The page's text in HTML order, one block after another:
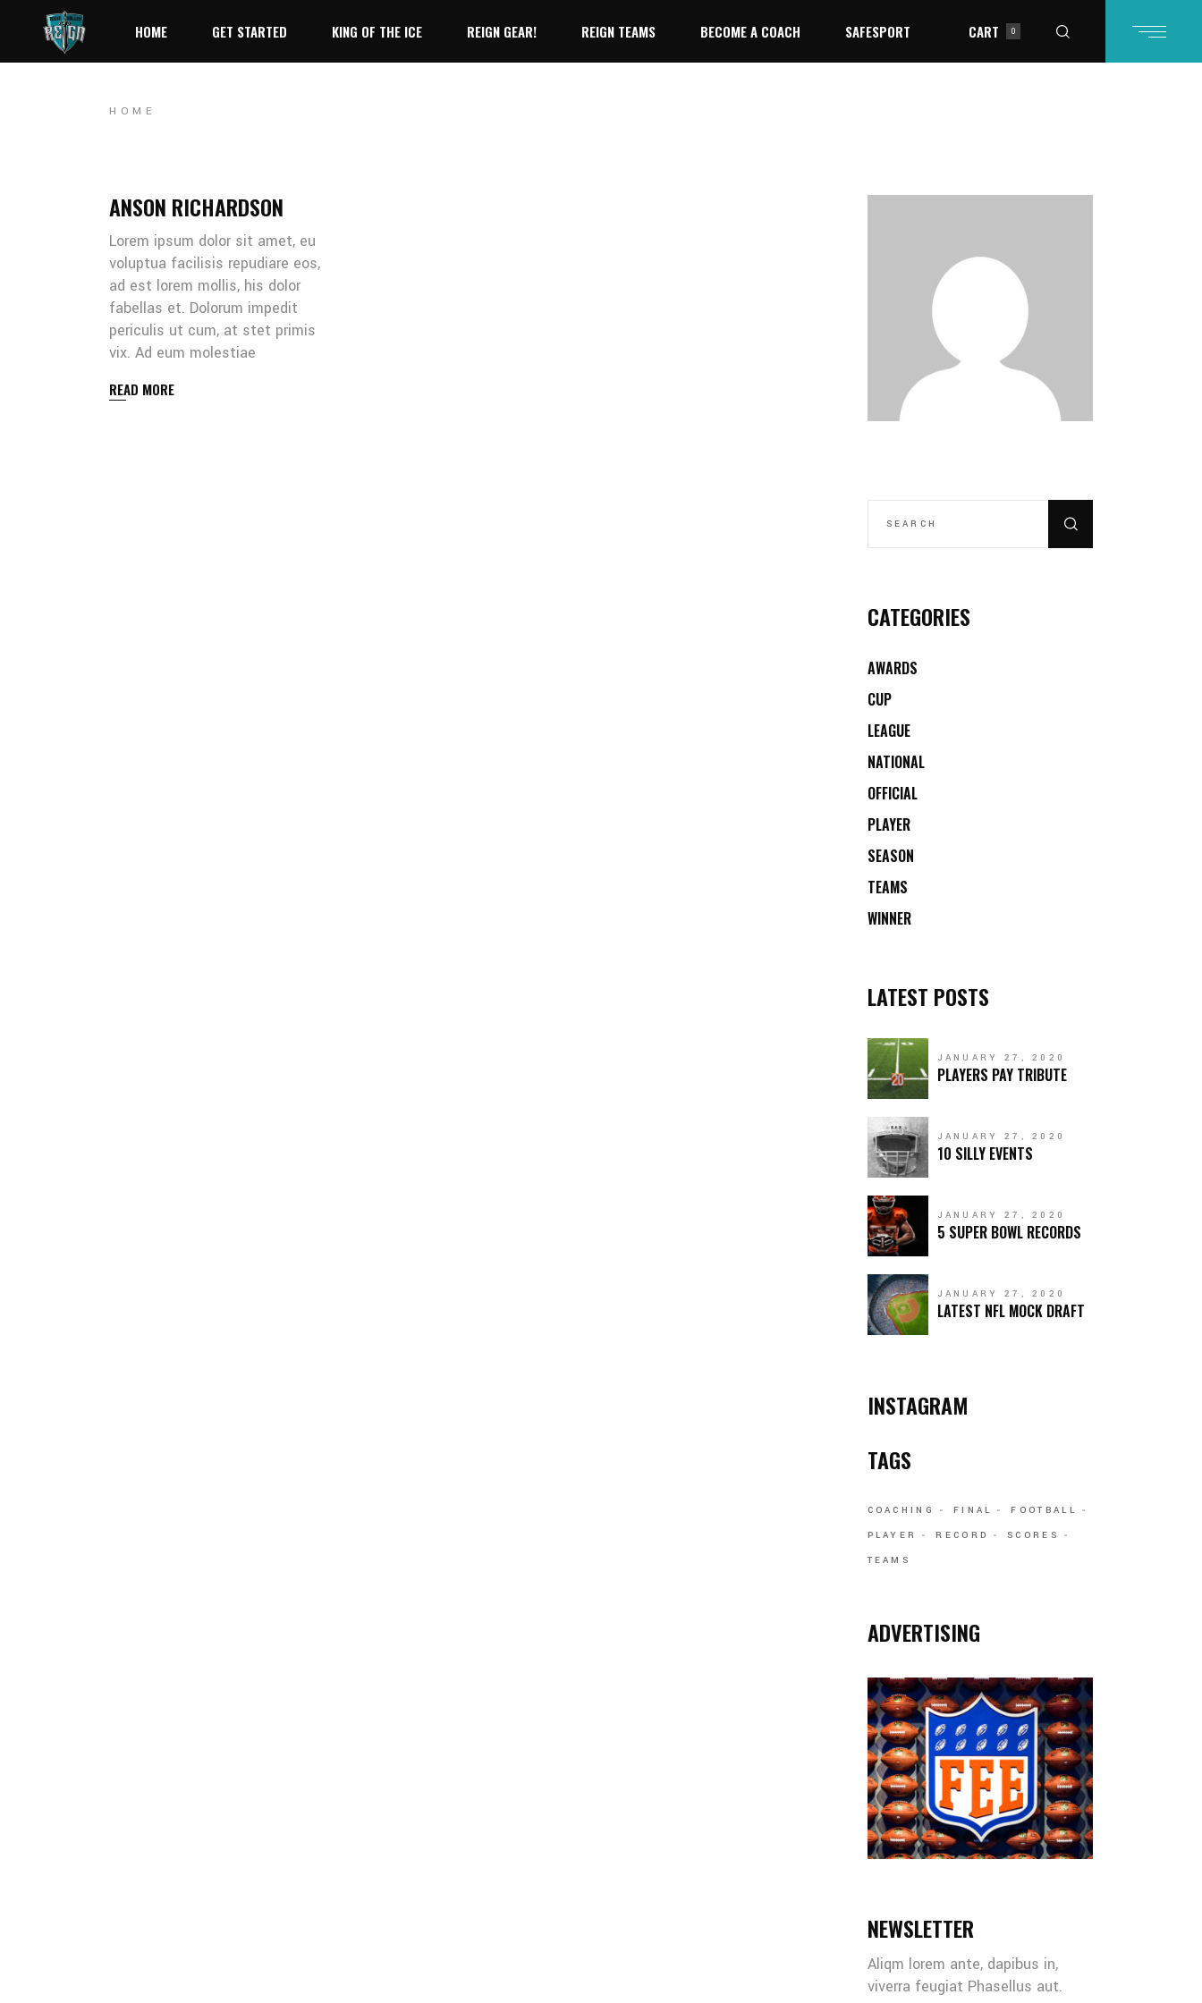
HOME GET STARTED KING OF THE ICE REIGN GEAR! REIGN TEAMS BECOME A COACH SAFESPORT CART 0
HOME
ANSON RICHARDSON
Lorem ipsum dolor sit amet, eu
voluptua facilisis repudiare eos,
ad est lorem mollis, his dolor
fabellas et. Dolorum impedit
periculis ut cum, at stet primis
vix. Ad eum molestiae
READ MORE
CATEGORIES
AWARDS
CUP
LEAGUE
NATIONAL
OFFICIAL
PLAYER
SEASON
TEAMS
WINNER
LATEST POSTS
JANUARY 27, 2020
PLAYERS PAY TRIBUTE
JANUARY 27, 2020
10 SILLY EVENTS
JANUARY 27, 2020
5 SUPER BOWL RECORDS
JANUARY 27, 2020
LATEST NFL MOCK DRAFT
INSTAGRAM
TAGS
COACHING FINAL
FOOTBALL
PLAYER
RECORD
SCORES
TEAMS
ADVERTISING
NEWSLETTER
Aliqm lorem ante, dapibus in,
viverra feugiat Phasellus aut.